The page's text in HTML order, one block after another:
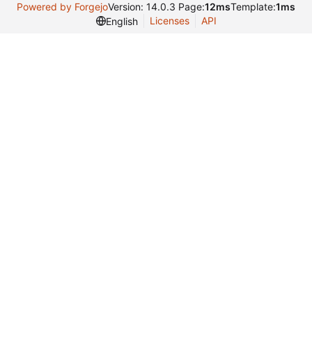
Powered by ForgejoVersion: 14.0.3 Page:12msTemplate:1ms
English
Licenses API